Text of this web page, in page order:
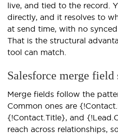
live, and tied to the record.
directly, and it resolves to
at send time, with no
That is the structural
tool can match.
Salesforce merge field
Merge fields follow the
Common ones are
{!Contact.Title}, and
reach across relationships,